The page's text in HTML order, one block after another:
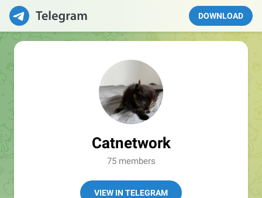
DOWNLOAD
Catnetwork
75 members
VIEW IN TELEGRAM